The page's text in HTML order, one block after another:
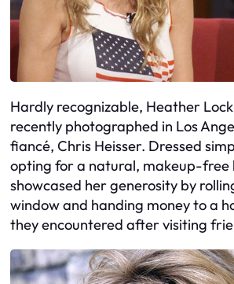
Hardly recognizable, Heather
recently photographed in Los
fiancé, Chris Heisser. Dressed
opting for a natural, makeup-free
showcased her generosity by
window and handing money to a
they encountered after visiting